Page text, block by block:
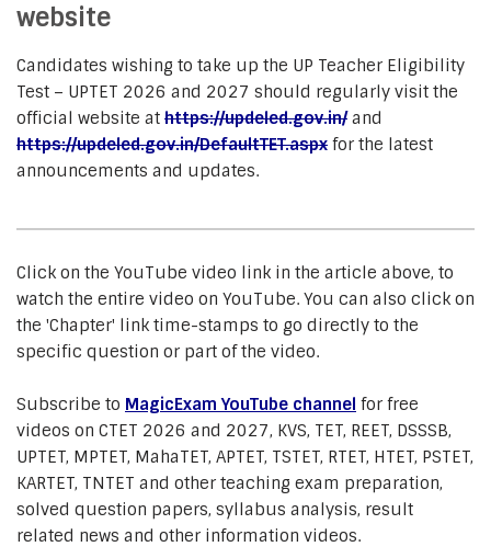
website
Candidates wishing to take up the UP Teacher Eligibility
Test – UPTET 2026 and 2027 should regularly visit the
official website at https://updeled.gov.in/and
https://updeled.gov.in/DefaultTET.aspx for the latest
announcements and updates.
Click on the YouTube video link in the article above, to
watch the entire video on YouTube. You can also click on
the 'Chapter' link time-stamps to go directly to the
specific question or part of the video.
Subscribe to MagicExam YouTube channel for free
videos on CTET 2026 and 2027, KVS, TET, REET, DSSSB,
UPTET, MPTET, MahaTET, APTET, TSTET, RTET, HTET, PSTET,
KARTET, TNTET and other teaching exam preparation,
solved question papers, syllabus analysis, result
related news and other information videos.